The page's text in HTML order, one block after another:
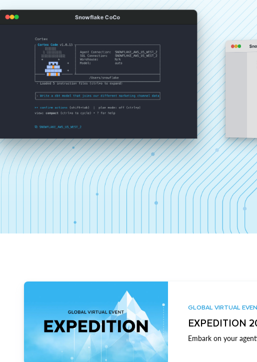
Snowflake CoCo
GLOBAL VIRTUAL
EXPEDITION
Embark on your